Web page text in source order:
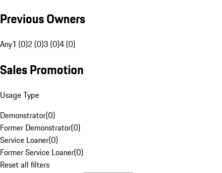
Previous Owners
Any1 (0)2 (0)3 (0)4 (0)
Sales Promotion
Usage Type
Demonstrator(0)
Former Demonstrator(0)
Service Loaner(0)
Former Service Loaner(0)
Reset all filters